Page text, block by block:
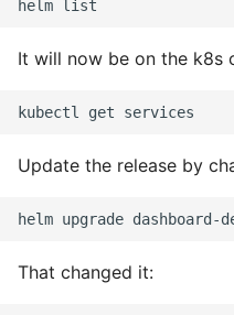
Development
Pipenv
Pretty Print Json
Print A Python Dict Nicely
Pytest
Python Caching
It will now be on the k8s
Update the release by
That changed it: